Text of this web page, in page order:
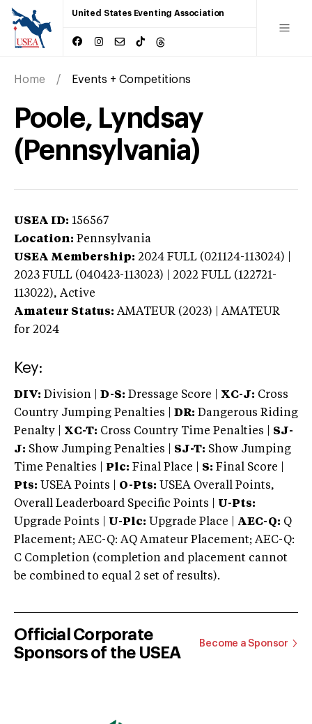
United States Eventing Association
Home Events + Competitions
Poole, Lyndsay
(Pennsylvania)
USEA ID: 156567
Location: Pennsylvania
USEA Membership: 2024 FULL (021124-113024) |
2023 FULL (040423-113023) | 2022 FULL (122721-
113022), Active
Amateur Status: AMATEUR (2023) | AMATEUR
for 2024
Key:
DIV: Division | D-S: Dressage Score | XC-J: Cross
Country Jumping Penalties |
DR: Dangerous Riding
Penalty | XC-T: Cross Country Time Penalties | SJ-
J: Show Jumping Penalties | SJ-T: Show Jumping
Time Penalties |
Plc: Final Place | S: Final Score |
Pts: USEA Points | O-Pts: USEA Overall Points,
Overall Leaderboard Specific Points | U-Pts:
Upgrade Points | U-Plc: Upgrade Place | AEC-Q: Q
Placement; AEC-Q: AQ Amateur Placement; AEC-Q:
C Completion (completion and placement cannot
be combined to equal 2 set of results).
Official Corporate
Sponsors of the USEA
Become a Sponsor